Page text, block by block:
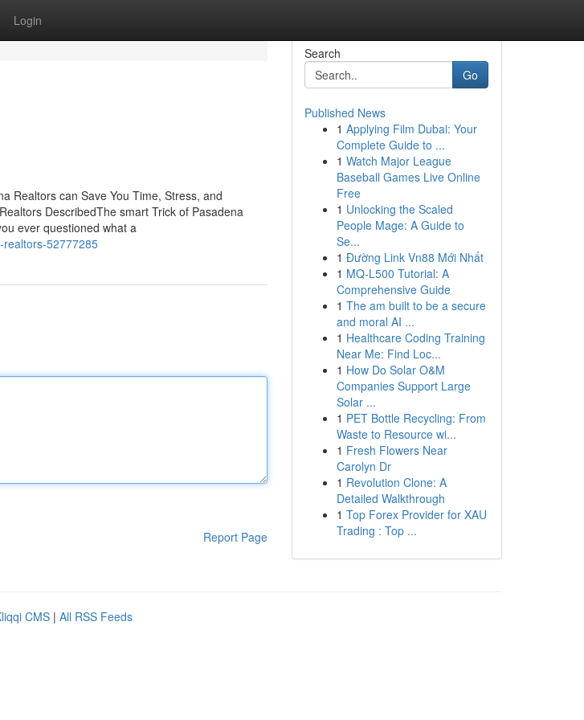
Login
Realtors can Save You Time, Stress, and
DescribedThe smart Trick of Pasadena
ever questioned what a
52777285
Report Page
Search
Go
Published News
1 Applying Film Dubai: Your
Complete Guide to ...
1 Watch Major League
Baseball Games Live Online
Free
1 Unlocking the Scaled
People Mage: A Guide to
Se...
1 Đường Link Vn88 Mới Nhất
1 MQ-L500 Tutorial: A
Comprehensive Guide
1 The am built to be a secure
and moral AI ...
1 Healthcare Coding Training
Near Me: Find Loc...
1 How Do Solar O&M
Companies Support Large
Solar ...
1 PET Bottle Recycling: From
Waste to Resource wi...
1 Fresh Flowers Near
Carolyn Dr
1 Revolution Clone: A
Detailed Walkthrough
1 Top Forex Provider for XAU
Trading : Top ...
CMS | All RSS Feeds